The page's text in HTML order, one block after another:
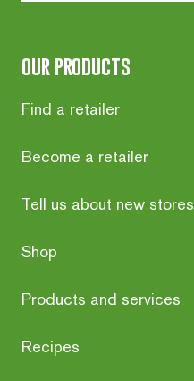
our products
Find a retailer
Become a retailer
Tell us about new stores
Shop
Products and services
Recipes